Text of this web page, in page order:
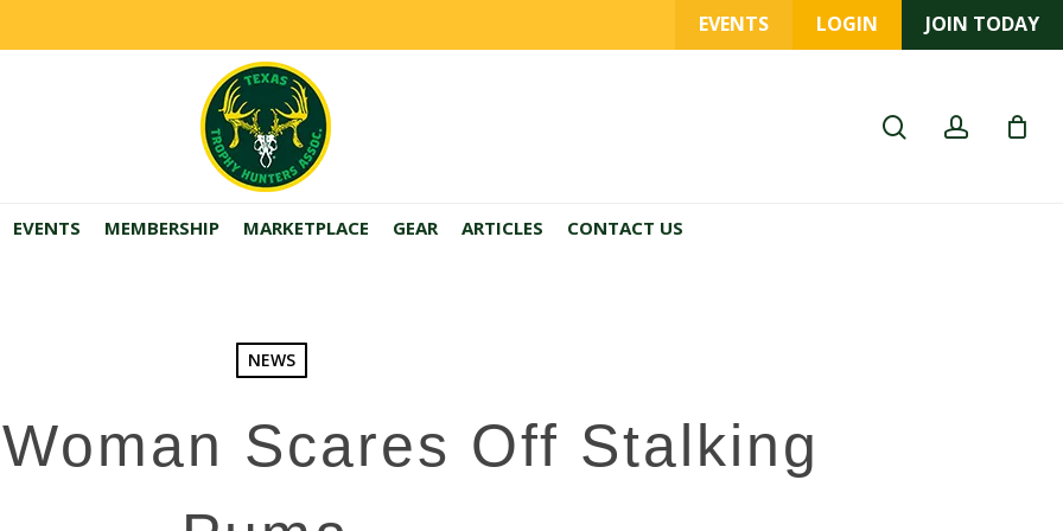
JOIN TODAY
LOGIN
EVENTS
EVENTS MEMBERSHIP MARKETPLACE GEAR ARTICLES CONTACT US
NEWS
Scares Off Stalking